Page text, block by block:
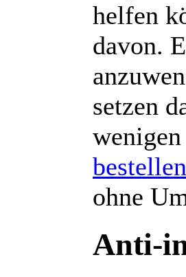
helfen
davon.
setzen
bestellen
ohne
Anti-